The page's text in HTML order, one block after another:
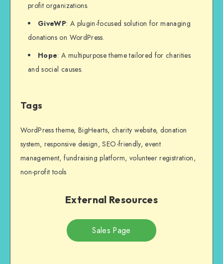
profit organizations.
GiveWP: A plugin-focused solution for managing
donations on WordPress.
Hope: A multipurpose theme tailored for charities
and social causes.
Tags
WordPress theme, BigHearts, charity website, donation
system, responsive design, SEO-friendly, event
management, fundraising platform, volunteer registration,
non-profit tools
External Resources
Sales Page